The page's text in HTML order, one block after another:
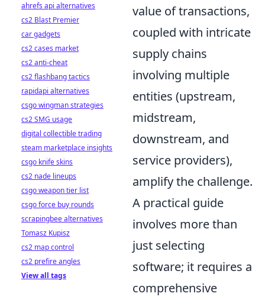
value of transactions,
coupled with intricate
supply chains
involving multiple
entities (upstream,
midstream,
downstream, and
service providers),
amplify the challenge.
A practical guide
involves more than
just selecting
software; it requires a
comprehensive
ahrefs api alternatives
cs2 Blast Premier
car gadgets
cs2 cases market
cs2 anti-cheat
cs2 flashbang tactics
rapidapi alternatives
csgo wingman strategies
cs2 SMG usage
digital collectible trading
steam marketplace insights
csgo knife skins
cs2 nade lineups
csgo weapon tier list
csgo force buy rounds
scrapingbee alternatives
Tomasz Kupisz
cs2 map control
cs2 prefire angles
View all tags